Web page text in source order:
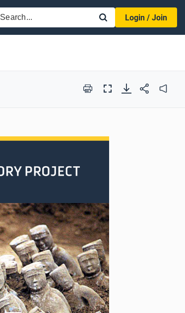
SEARCH
Login / Join
Print
Full
Audio